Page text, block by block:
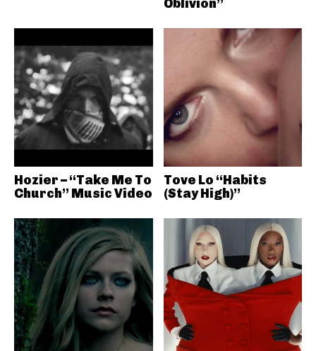
Oblivion”
Hozier – “Take Me To
Church” Music Video
Tove Lo “Habits
(Stay High)”